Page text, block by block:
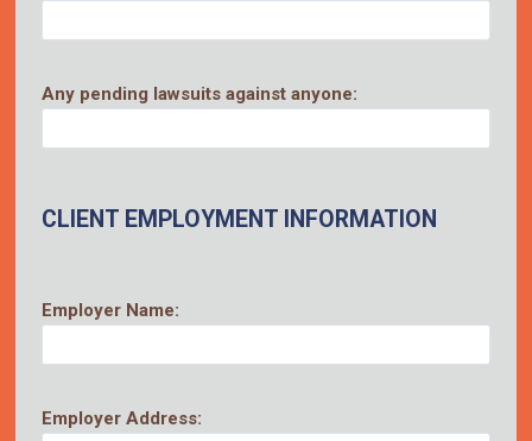
Any pending lawsuits against anyone:
CLIENT EMPLOYMENT INFORMATION
Employer Name:
Employer Address: